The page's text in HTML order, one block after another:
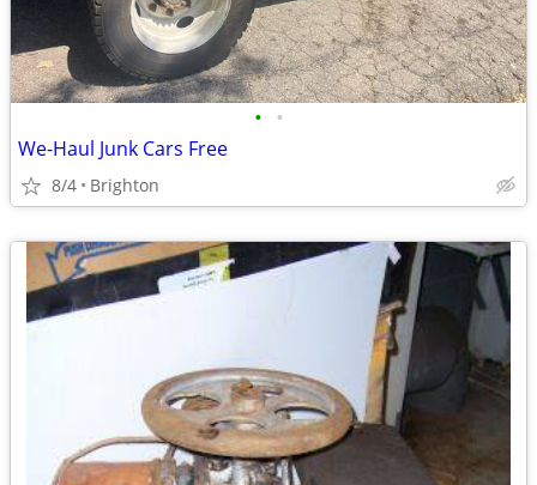
• •
We-Haul Junk Cars Free
8/4 Brighton